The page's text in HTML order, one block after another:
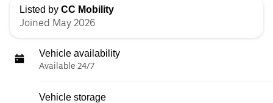
Listed by CC Mobility
Joined May 2026
Vehicle availability
Available 24/7
Vehicle storage